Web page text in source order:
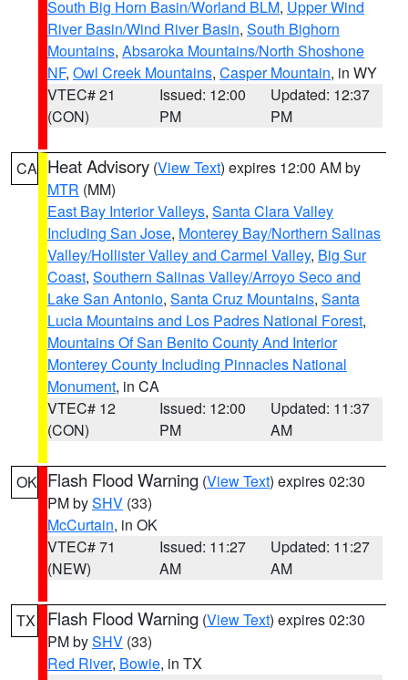
South Big Horn Basin/Worland BLM, Upper Wind
River Basin/Wind River Basin, South Bighorn
Mountains, Absaroka Mountains/North Shoshone
NF, Owl Creek Mountains, Casper Mountain, in WY
VTEC# 21
(CON)
Issued: 12:00
PM
Updated: 12:37
PM
CA Heat Advisory (View Text) expires 12:00 AM by
MTR (MM)
East Bay Interior Valleys, Santa Clara Valley
Including San Jose, Monterey Bay/Northern Salinas
Valley/Hollister Valley and Carmel Valley, Big Sur
Coast, Southern Salinas Valley/Arroyo Seco and
Lake San Antonio, Santa Cruz Mountains, Santa
Lucia Mountains and Los Padres National Forest,
Mountains Of San Benito County And Interior
Monterey County Including Pinnacles National
Monument, in CA
VTEC# 12
(CON)
Issued: 12:00
PM
Updated: 11:37
AM
OK Flash Flood Warning (View Text) expires 02:30
PM bySHV (33)
McCurtain, in OK
VTEC# 71
(NEW)
Issued: 11:27
AM
Updated: 11:27
AM
TX Flash Flood Warning (View Text) expires 02:30
PM bySHV (33)
Red River, Bowie, in TX